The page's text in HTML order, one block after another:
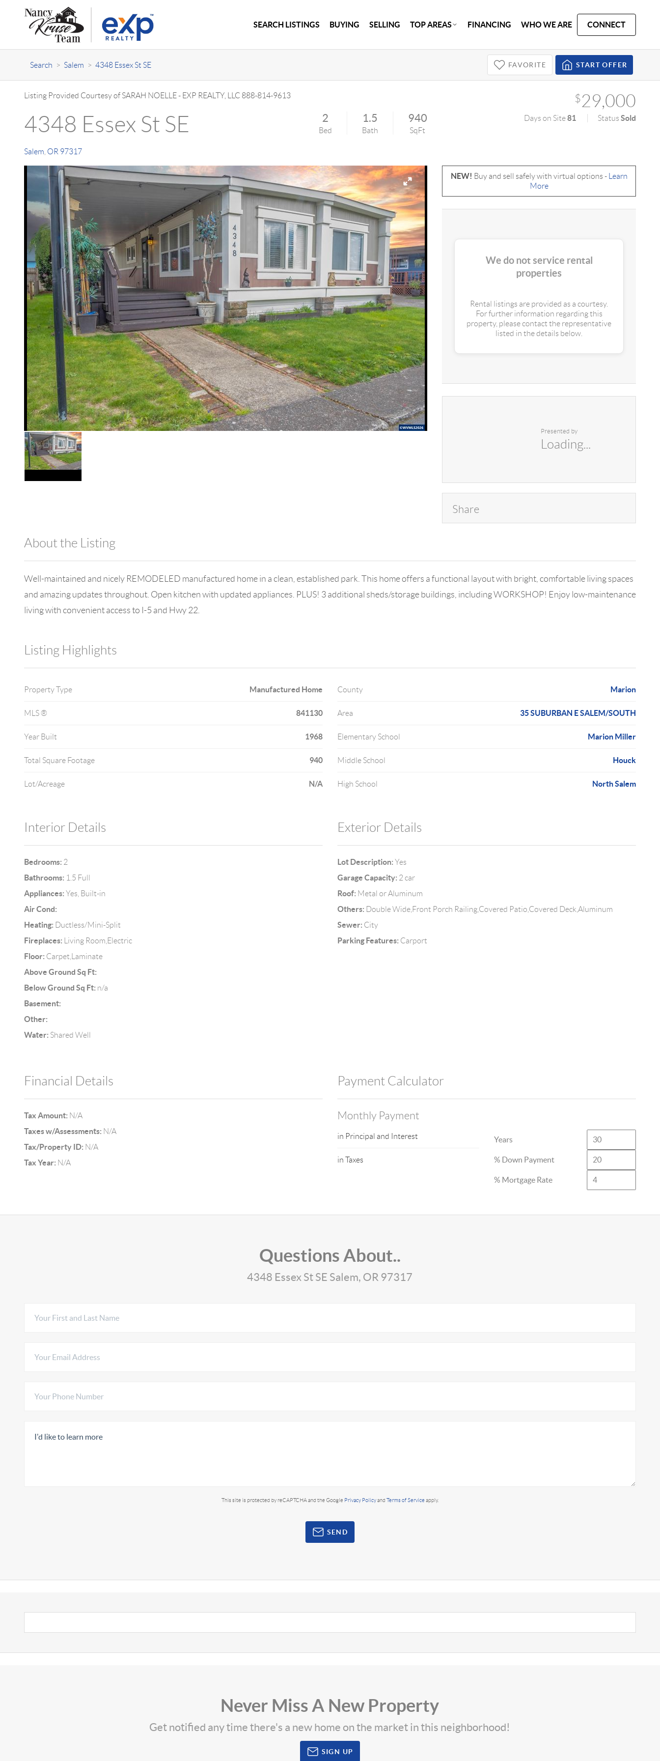
SEARCH LISTINGS BUYING SELLING TOP AREAS FINANCING WHO WE ARE CONNECT
Search > Salem > 4348 Essex St SE FAVORITE START OFFER
Listing Provided Courtesy of SARAH NOELLE- EXP REALTY, LLC 888-814-9613
4348 Essex St SE
Salem OR 97317
2
Bed
1.5
Bath
940
SqFt
$29,000
Days on Site81 StatusSold
NEW! Buy and sell safely with virtual options -
Learn
More
We do not service rental
properties
Rental listings are provided as a courtesy.
For further information regarding this
property, please contact the representative
listed in the details below.
Presented by
Loading...
Share
About the Listing
Well-maintained and nicely REMODELED manufactured home in a clean, established park. This home offers a functional layout with bright, comfortable living spaces
and amazing updates throughout. Open kitchen with updated appliances. PLUS! 3 additional sheds/storage buildings, including WORKSHOP! Enjoy low-maintenance
living with convenient access to I-5 and Hwy 22.
Listing Highlights
Property Type Manufactured Home
MLS ® 841130
Year Built 1968
Total Square Footage 940
Lot/Acreage N/A
County Marion
Area 35 SUBURBAN E SALEM/SOUTH
Elementary School Marion Miller
Middle School Houck
High School North Salem
Interior Details
Bedrooms: 2
Bathrooms: 1.5 Full
Appliances: Yes, Built-in
Air Cond:
Heating: Ductless/Mini-Split
Fireplaces: Living Room,Electric
Floor: Carpet,Laminate
Above Ground Sq Ft:
Below Ground Sq Ft: n/a
Basement:
Other:
Water: Shared Well
Exterior Details
Lot Description: Yes
Garage Capacity: 2 car
Roof: Metal or Aluminum
Others: Double Wide,Front Porch Railing,Covered Patio,Covered Deck,Aluminum
Sewer: City
Parking Features: Carport
Financial Details
Tax Amount: N/A
Taxes w/Assessments: N/A
Tax/Property ID: N/A
Tax Year: N/A
Payment Calculator
Monthly Payment
in Principal and Interest
in Taxes
Years
% Down Payment
% Mortgage Rate
Questions About..
4348 Essex St SE Salem, OR 97317
This site is protected by reCAPTCHA and the Google Privacy Policyand Terms of Service apply.
SEND
Never Miss A New Property
Get notified any time there's a new home on the market in this neighborhood!
SIGN UP